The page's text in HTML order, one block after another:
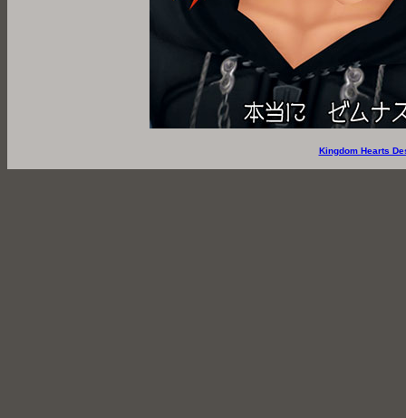
Kingdom Hearts